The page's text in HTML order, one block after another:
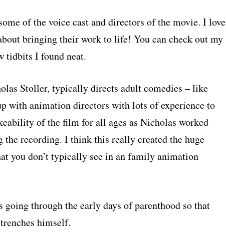
of the voice cast and directors of the movie. I love
bringing their work to life! You can check out my
tidbits I found neat.
Stoller, typically directs adult comedies – like
with animation directors with lots of experience to
of the film for all ages as Nicholas worked
recording. I think this really created the huge
you don’t typically see in an family animation
through the early days of parenthood so that
himself.